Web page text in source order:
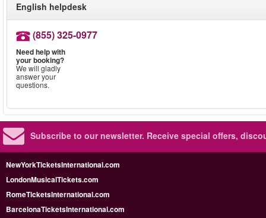
English helpdesk
(855) 325-0977
Need help with
your booking?
We will gladly
answer your
questions.
Subscribe to our newsletter. Receive special offers,
NewYorkTicketsInternational.com
LondonMusicalTickets.com
RomeTicketsInternational.com
BarcelonaTicketsInternational.com